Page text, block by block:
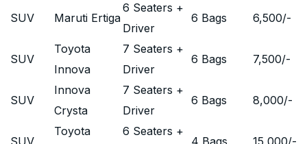
SUV Maruti Ertiga
6 Seaters +
Driver
6 Bags 6,500/-
SUV
Toyota
Innova
7 Seaters +
Driver
6 Bags 7,500/-
SUV
Innova
Crysta
7 Seaters +
Driver
6 Bags 8,000/-
SUV
Toyota 6 Seaters +
4 Bags 15,000/-